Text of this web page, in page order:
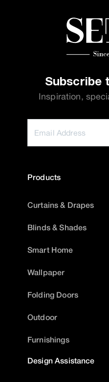
Subscribe
Inspiration,
Products
Curtains & Drapes
Blinds & Shades
Smart Home
Wallpaper
Folding Doors
Outdoor
Furnishings
Design Assistance